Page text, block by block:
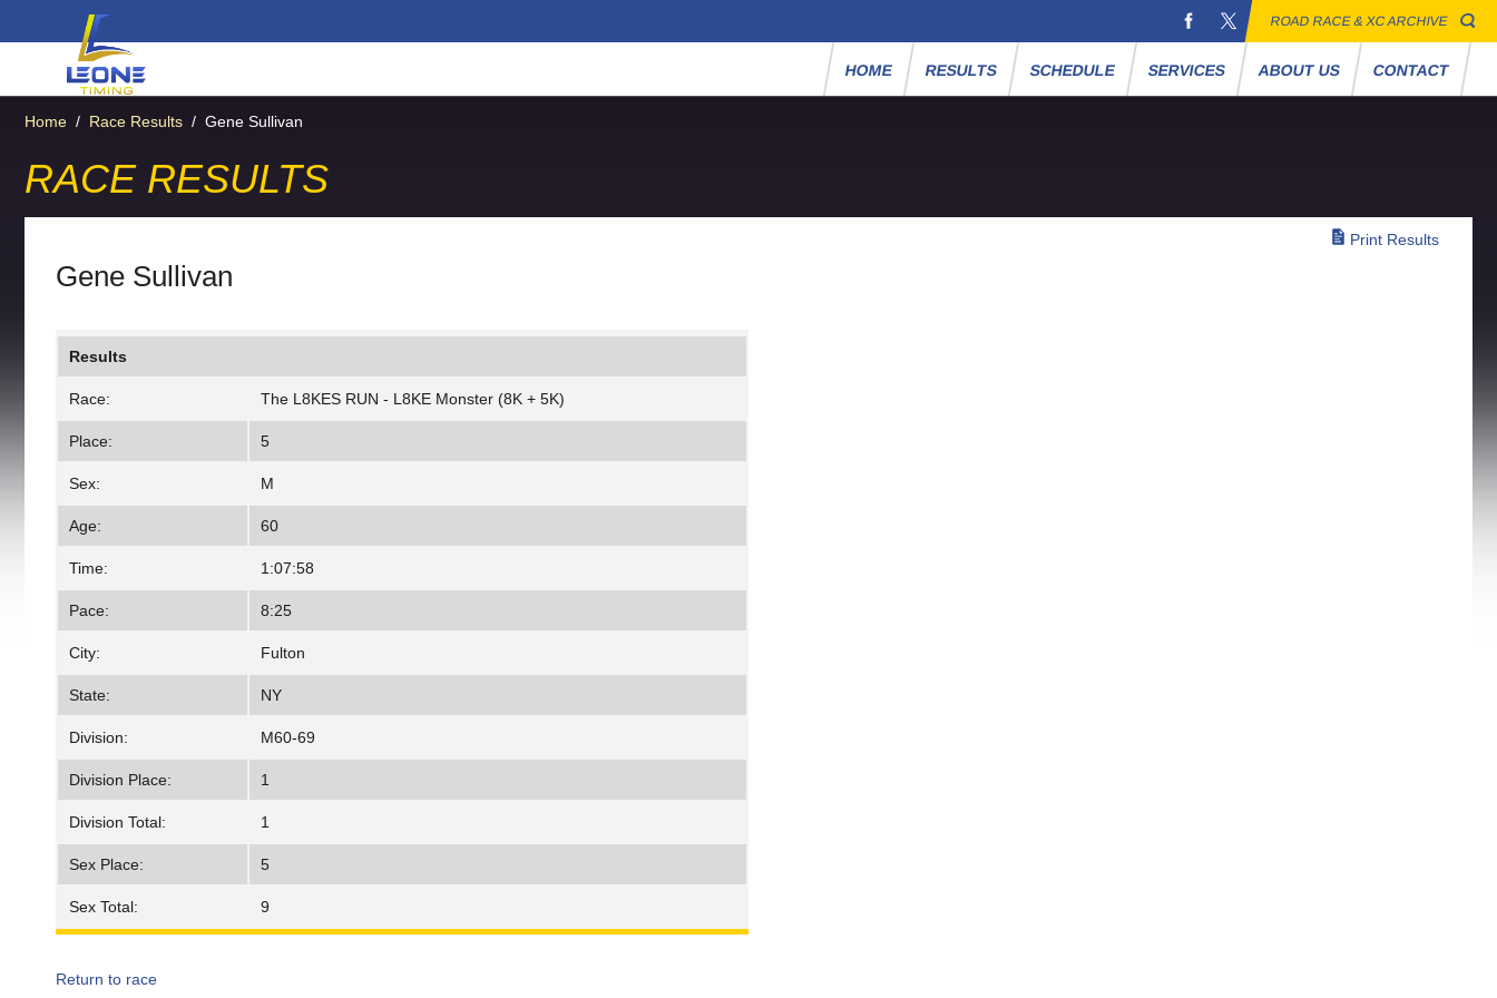
ROAD RACE & XC ARCHIVE
HOME RESULTS SCHEDULE SERVICES ABOUT US CONTACT
Home / Race Results / Gene Sullivan
RACE RESULTS
Print Results
Gene Sullivan
Results
Race: The L8KES RUN - L8KE Monster (8K + 5K)
Place: 5
Sex: M
Age: 60
Time: 1:07:58
Pace: 8:25
City: Fulton
State: NY
Division: M60-69
Division Place: 1
Division Total: 1
Sex Place: 5
Sex Total: 9
Return to race